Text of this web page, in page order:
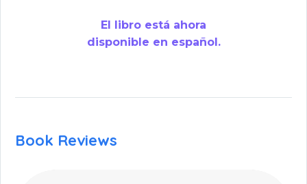
El libro está ahora
disponible en español.
Book Reviews